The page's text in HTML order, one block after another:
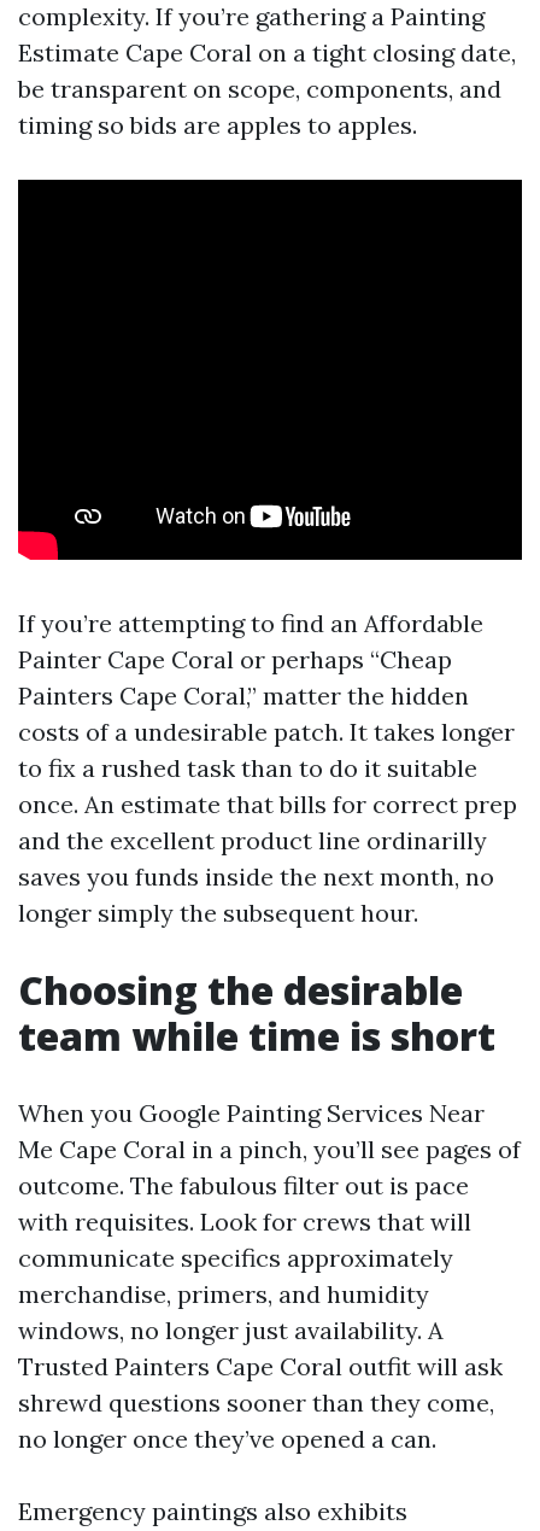
complexity. If you’re gathering a Painting
Estimate Cape Coral on a tight closing date,
be transparent on scope, components, and
timing so bids are apples to apples.
If you’re attempting to find an Affordable
Painter Cape Coral or perhaps “Cheap
Painters Cape Coral,” matter the hidden
costs of a undesirable patch. It takes longer
to fix a rushed task than to do it suitable
once. An estimate that bills for correct prep
and the excellent product line ordinarilly
saves you funds inside the next month, no
longer simply the subsequent hour.
Choosing the desirable
team while time is short
When you Google Painting Services Near
Me Cape Coral in a pinch, you’ll see pages of
outcome. The fabulous filter out is pace
with requisites. Look for crews that will
communicate specifics approximately
merchandise, primers, and humidity
windows, no longer just availability. A
Trusted Painters Cape Coral outfit will ask
shrewd questions sooner than they come,
no longer once they’ve opened a can.
Emergency paintings also exhibits